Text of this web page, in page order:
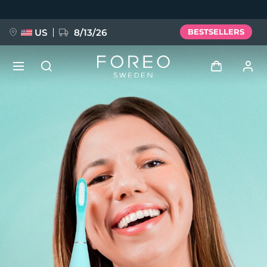
US 8/13/26 BESTSELLERS
User profile
My devices
My orders
My addresses
My subscriptions
FAQ™ Pure Beauty-Tech Elixir
BREAKING NEWS
issa™ Teeth Whitening Set
Language
Deutsch
Español
Français
Italiano
Português
Svenska
Русский
简体中文 繁體中文